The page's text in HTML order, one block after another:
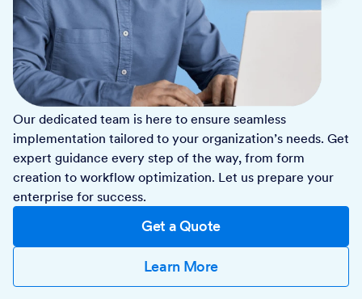
Our dedicated team is here to ensure seamless
implementation tailored to your organization’s needs. Get
expert guidance every step of the way, from form
creation to workflow optimization. Let us prepare your
enterprise for success.
Get a Quote
Learn More